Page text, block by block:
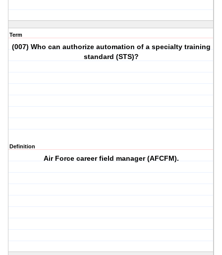
Term
(007) Who can authorize automation of a specialty training
standard (STS)?
Definition
Air Force career field manager (AFCFM).